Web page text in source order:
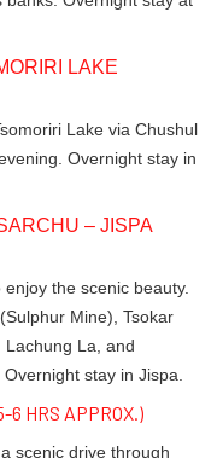
LAKE
Lake via Chushul
Overnight stay in
– JISPA
the scenic beauty.
Mine), Tsokar
Lachung La, and
stay in Jispa.
6 HRS APPROX.)
scenic drive through